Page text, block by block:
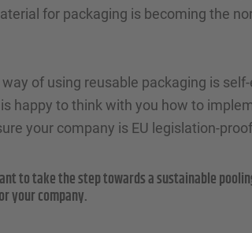
for packaging is becoming the
way of using reusable packaging is
is happy to think with you how to
your company is EU legislation-
to take the step towards a sustainable
your company.